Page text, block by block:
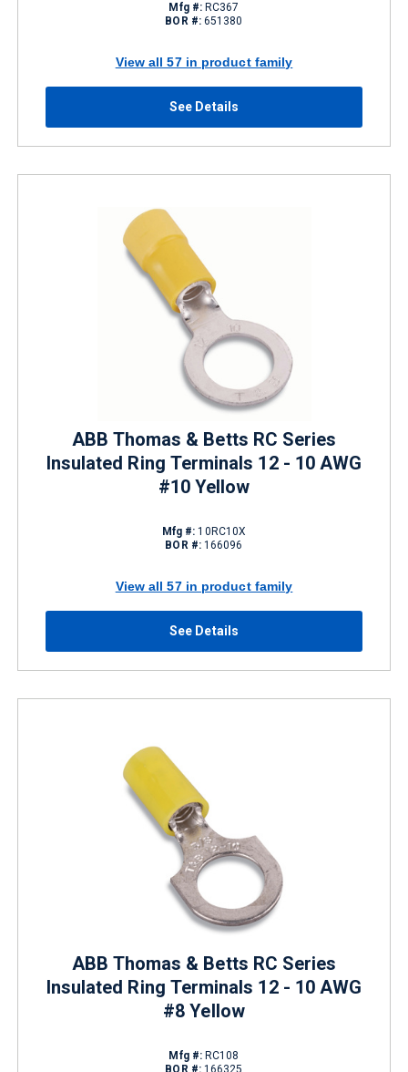
Mfg #: RC367
BOR #: 651380
View all 57 in product family
See Details
ABB Thomas & Betts RC Series
Insulated Ring Terminals 12 - 10 AWG
#10 Yellow
Mfg #: 10RC10X
BOR #: 166096
View all 57 in product family
See Details
ABB Thomas & Betts RC Series
Insulated Ring Terminals 12 - 10 AWG
#8 Yellow
Mfg #: RC108
BOR #: 166325